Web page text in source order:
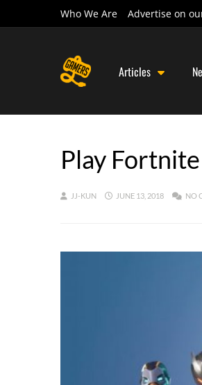
Who We Are Advertise on
Articles
Play
JJ-KUN JUNE 13, 2018 NO